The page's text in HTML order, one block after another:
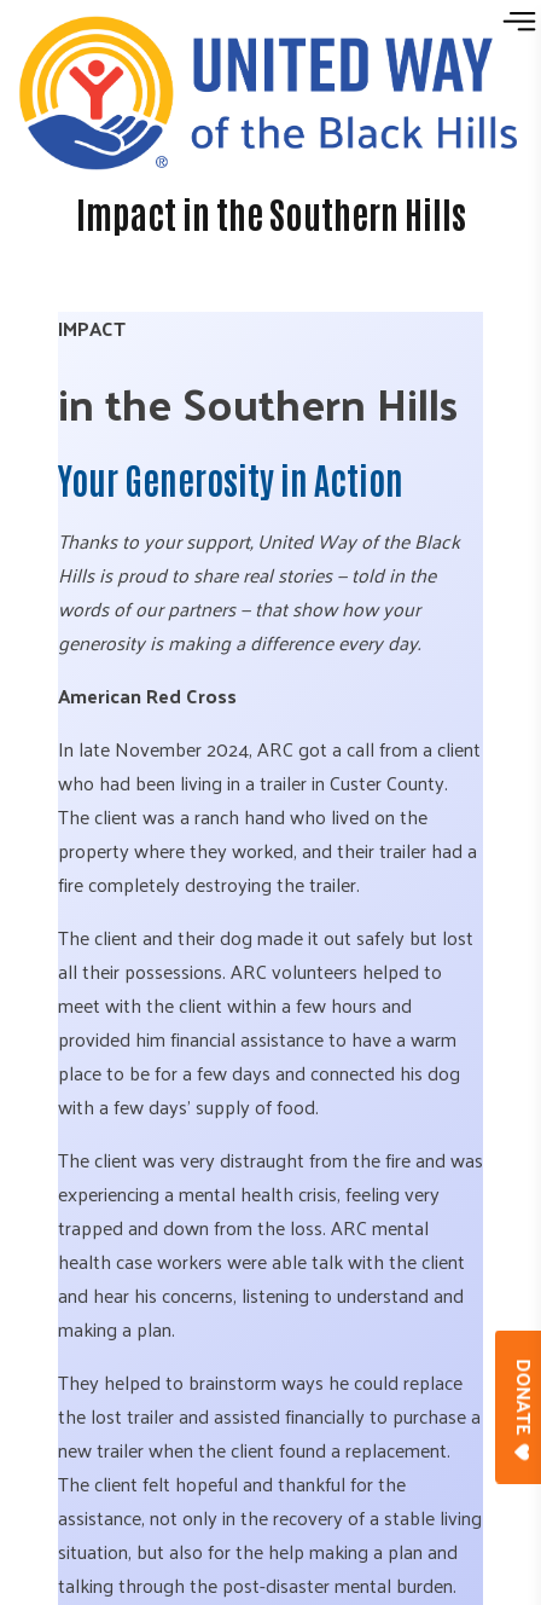
Skip to content
DONATE
Impact in the Southern Hills
IMPACT
in the Southern Hills
Your Generosity in Action
Thanks to your support, United Way of the Black
Hills is proud to share real stories — told in the
words of our partners — that show how your
generosity is making a difference every day.
American Red Cross
In late November 2024, ARC got a call from a client
who had been living in a trailer in Custer County.
The client was a ranch hand who lived on the
property where they worked, and their trailer had a
fire completely destroying the trailer.
The client and their dog made it out safely but lost
all their possessions. ARC volunteers helped to
meet with the client within a few hours and
provided him financial assistance to have a warm
place to be for a few days and connected his dog
with a few days’ supply of food.
The client was very distraught from the fire and was
experiencing a mental health crisis, feeling very
trapped and down from the loss. ARC mental
health case workers were able talk with the client
and hear his concerns, listening to understand and
making a plan.
They helped to brainstorm ways he could replace
the lost trailer and assisted financially to purchase a
new trailer when the client found a replacement.
The client felt hopeful and thankful for the
assistance, not only in the recovery of a stable living
situation, but also for the help making a plan and
talking through the post-disaster mental burden.